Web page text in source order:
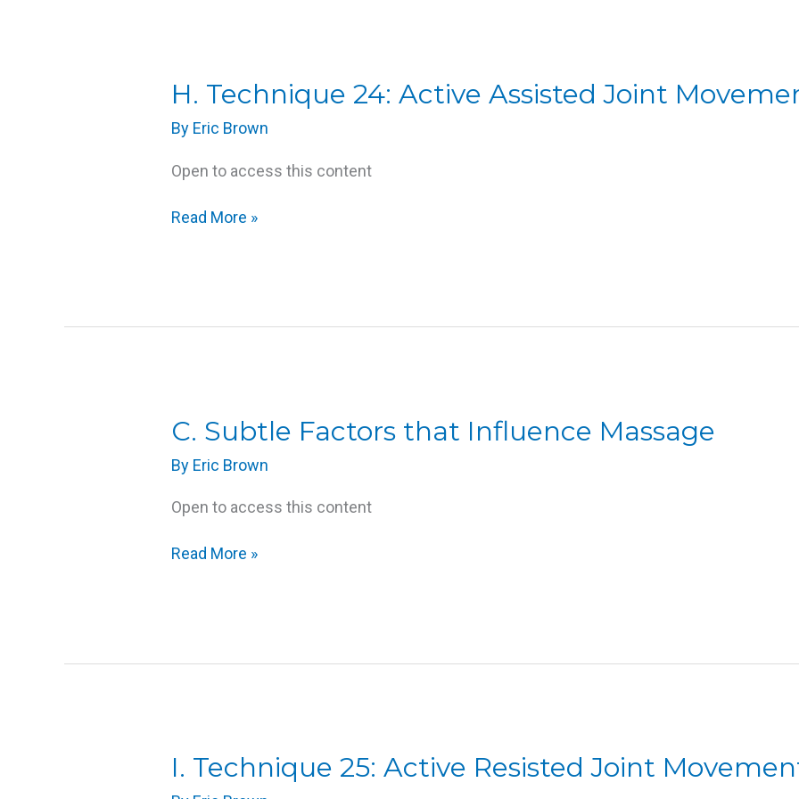
H. Technique 24: Active Assisted Joint
By Eric Brown
Open to access this content
H.
Technique
24:
Assisted
Movements
Read More »
C. Subtle Factors that Influence Massage
By Eric Brown
Open to access this content
C.
Subtle
Factors
Influence
Read More »
I. Technique 25: Active Resisted Joint
I.
Technique